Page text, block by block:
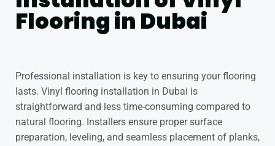
Flooring in Dubai
Professional installation is key to ensuring your flooring
lasts. Vinyl flooring installation in Dubai is
straightforward and less time-consuming compared to
natural flooring. Installers ensure proper surface
preparation, leveling, and seamless placement of planks,